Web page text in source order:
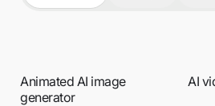
Animated AI image
generator
AI